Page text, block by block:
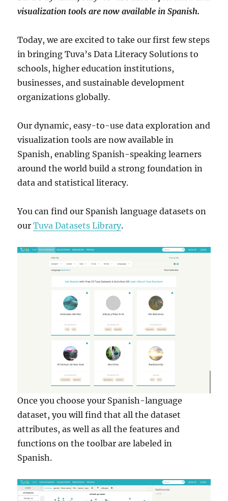
the
Summit
visualization tools are now available in Spanish.
Today, we are excited to take our first few steps
in bringing Tuva’s Data Literacy Solutions to
schools, higher education institutions,
businesses, and sustainable development
organizations globally.
Our dynamic, easy-to-use data exploration and
visualization tools are now available in
Spanish, enabling Spanish-speaking learners
around the world build a strong foundation in
data and statistical literacy.
You can find our Spanish language datasets on
ourTuva Datasets Library.
Once you choose your Spanish-language
dataset, you will find that all the dataset
attributes, as well as all the features and
functions on the toolbar are labeled in
Spanish.